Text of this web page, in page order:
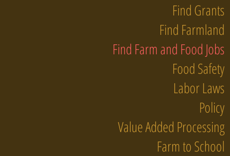
Find Grants
Find Farmland
Find Farm and Food Jobs
Food Safety
Labor Laws
Policy
Value Added Processing
Farm to School